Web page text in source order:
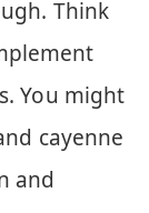
Think
You might
cayenne
and